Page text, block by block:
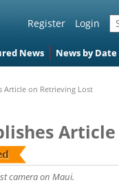
Register Login
News News by Date
Article on Retrieving Lost
Article
camera on Maui.